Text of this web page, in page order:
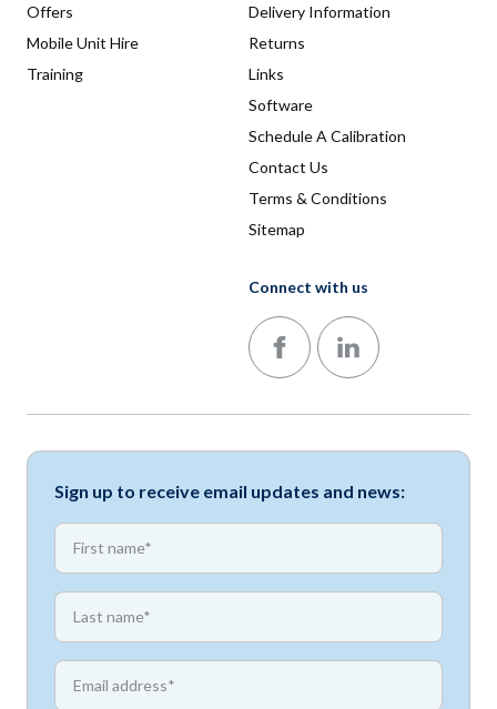
Offers
Mobile Unit Hire
Training
Delivery Information
Returns
Links
Software
Schedule A Calibration
Contact Us
Terms & Conditions
Sitemap
Connect with us
Follow us on Facebook
Follow us on LinkedIn
Sign up to receive email updates and news:
First name
First name
Email address